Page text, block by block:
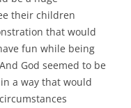
God seemed to be
a way that would
well enough to